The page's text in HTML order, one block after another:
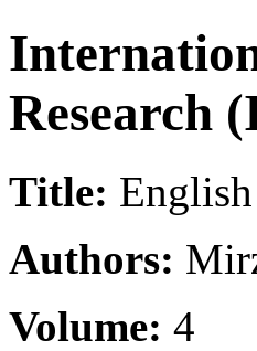
Research
Title:
Authors:
Volume: 4